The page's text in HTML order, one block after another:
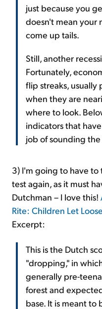
just because you
doesn't mean your
come up tails.
Still, another
Fortunately,
flip streaks,
when they are
where to look.
indicators that
job of sounding the
3) I'm going to have
test again, as it must
Dutchman – I love this!
Rite: Children Let
Excerpt:
This is the Dutch
"dropping," in
generally pre-
forest and
base. It is meant